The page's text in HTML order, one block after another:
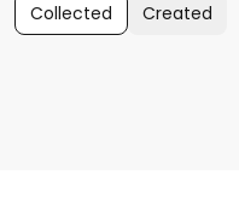
Collected Created